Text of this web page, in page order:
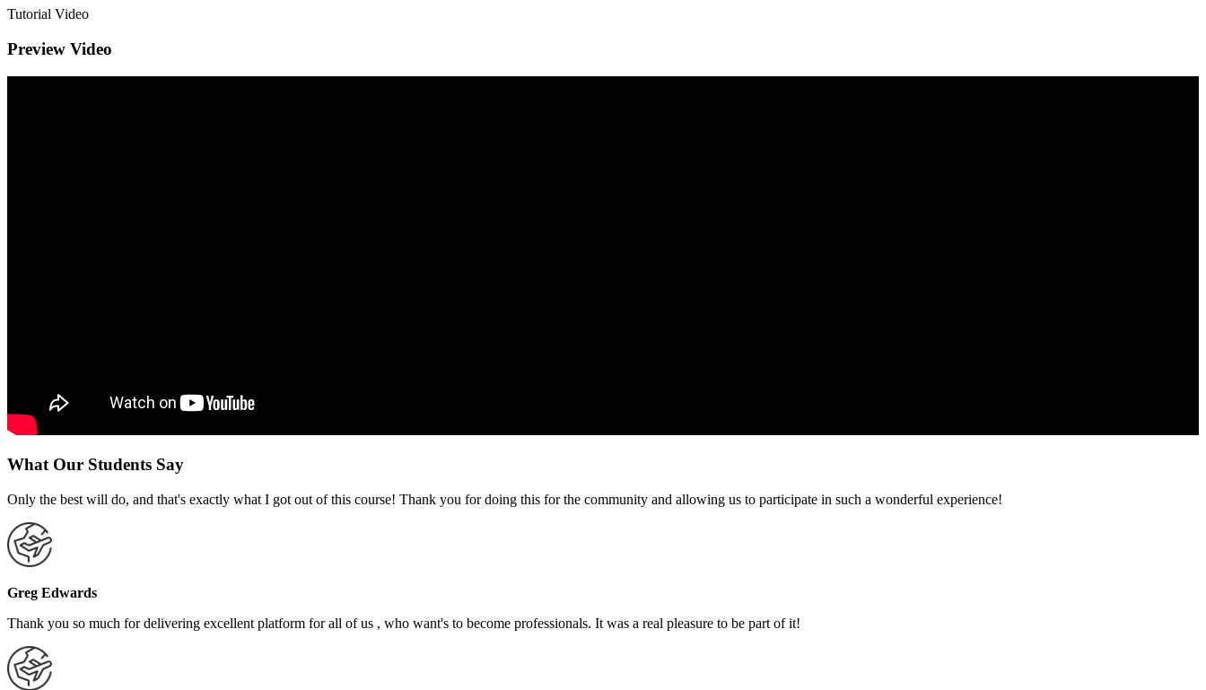
Tutorial Video
Preview Video
What Our Students Say
Only the best will do, and that's exactly what I got out of this course! Thank you for doing this for the community and allowing us to participate in such a wonderful experience!
Greg Edwards
Thank you so much for delivering excellent platform for all of us , who want's to become professionals. It was a real pleasure to be part of it!